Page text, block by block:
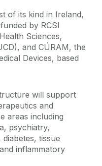
of its kind in Ireland,
by RCSI
Sciences,
and CÚRAM, the
Devices, based
will support
and
areas including
psychiatry,
tissue
inflammatory